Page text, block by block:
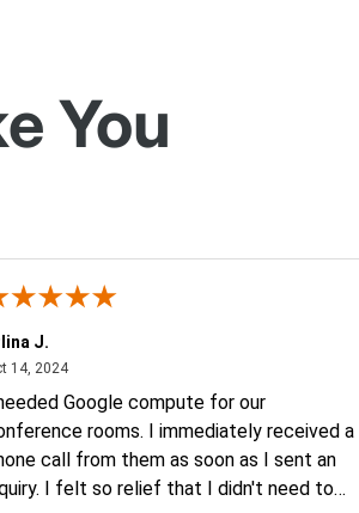
You
J.
14, 2024October 14, 2024
Google compute for our
rooms. I immediately received a
call from them as soon as I sent an
I felt so relief that I didn't need to